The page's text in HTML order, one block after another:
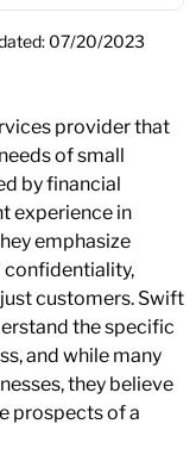
07/20/2023
provider that
of small
by financial
experience in
emphasize
confidentiality,
customers. Swift
the specific
and while many
they believe
prospects of a